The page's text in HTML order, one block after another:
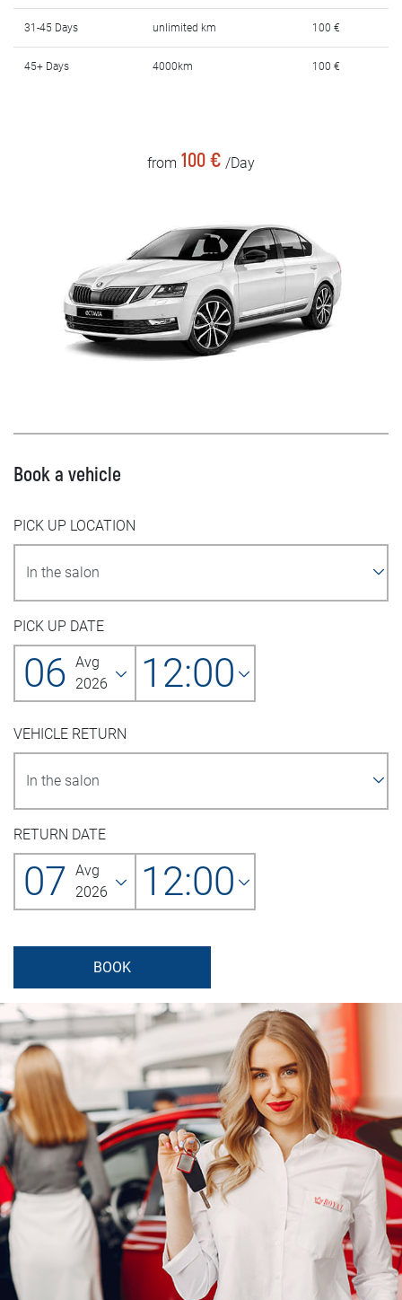
ENGLISH
DEUTSCH
31-45 Days unlimited km 100 €
45+ Days 4000km 100 €
from 100 € /Day
Book a vehicle
PICK UP LOCATION
PICK UP DATE
06 Avg
2026
12:00
VEHICLE RETURN
RETURN DATE
07 Avg
2026
12:00
BOOK